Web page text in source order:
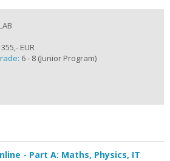
EUR
6 - 8 (Junior Program)
- Part A: Maths, Physics, IT